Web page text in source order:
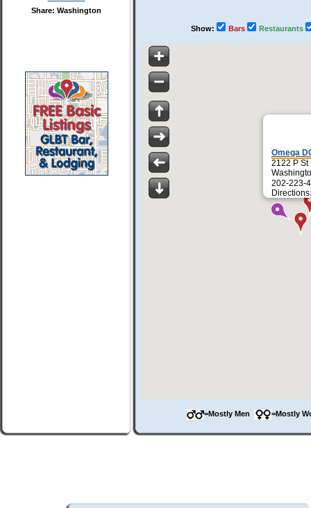
Share: Washington
Show: Bars Restaurants
Omega
2122 P St
202-223-
=Mostly Men =Mostly